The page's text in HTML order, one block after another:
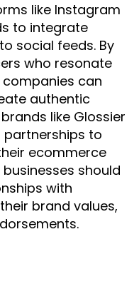
like Instagram
to integrate
social feeds. By
who resonate
can
authentic
like Glossier
partnerships to
ecommerce
should
with
brand values,